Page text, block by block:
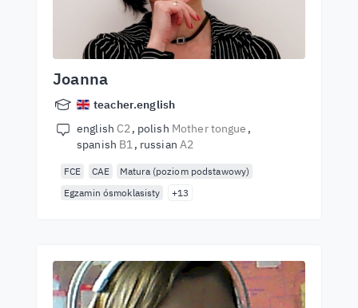
Joanna
teacher.english
english C2 polish Mother tongue
spanish B1 russian A2
FCE CAE
Matura (poziom podstawowy)
Egzamin ósmoklasisty
+13